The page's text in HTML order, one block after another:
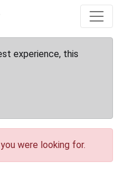
experience, this
were looking for.